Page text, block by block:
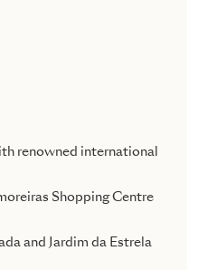
renowned international
Shopping Centre
and Jardim da Estrela